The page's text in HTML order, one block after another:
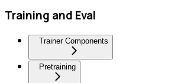
Training and Eval
Trainer Components
Pretraining